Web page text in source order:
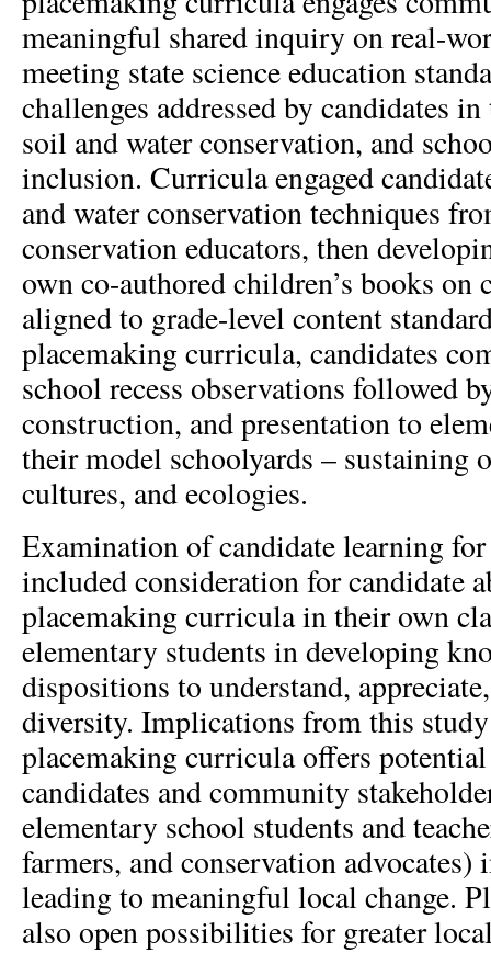
meaningful shared inquiry on real-
meeting state science education
challenges addressed by candidates
soil and water conservation, and
inclusion. Curricula engaged
and water conservation techniques
conservation educators, then
own co-authored children’s books on
aligned to grade-level content
placemaking curricula, candidates
school recess observations followed
construction, and presentation to
their model schoolyards – sustaining
cultures, and ecologies.
Examination of candidate learning
included consideration for candidate
placemaking curricula in their own
elementary students in developing
dispositions to understand,
diversity. Implications from this
placemaking curricula offers
candidates and community
elementary school students and
farmers, and conservation
leading to meaningful local change.
also open possibilities for greater